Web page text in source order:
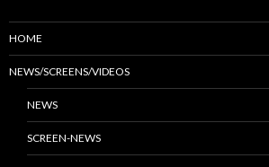
HOME
NEWS/SCREENS/VIDEOS
NEWS
SCREEN-NEWS